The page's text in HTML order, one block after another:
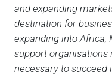
and expanding
destination for
expanding into Africa,
support organisations
necessary to succeed